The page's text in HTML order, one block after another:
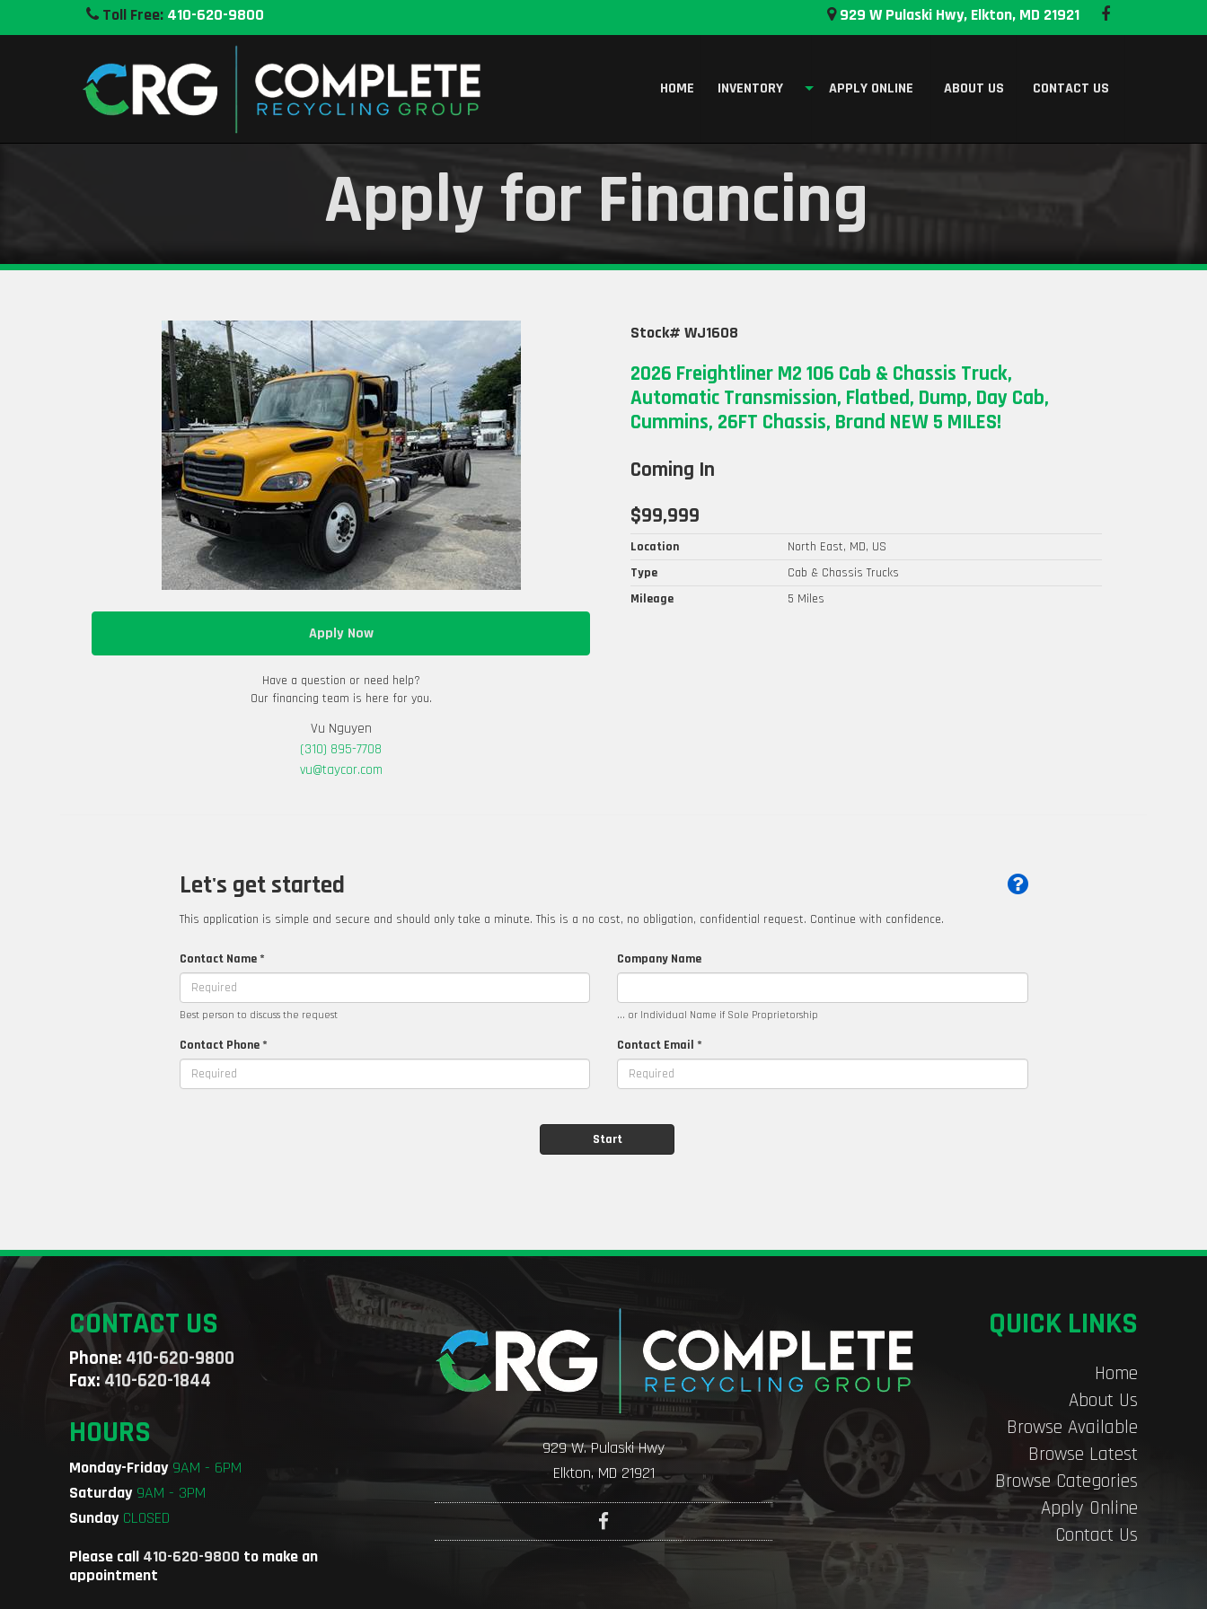
Toll Free: 410-620-9800 929 W Pulaski Hwy, Elkton, MD 21921
HOME INVENTORY APPLY ONLINE ABOUT US CONTACT US
Apply for Financing
Apply Now
Have a question or need help?
Our financing team is here for you.
Vu Nguyen
(310) 895-7708
vu@taycor.com
Stock# WJ1608
2026 Freightliner M2 106 Cab & Chassis Truck,
Automatic Transmission, Flatbed, Dump, Day Cab,
Cummins, 26FT Chassis, Brand NEW 5 MILES!
Coming In
$99,999
Location
North East, MD, US
Type
Cab & Chassis Trucks
Mileage
5 Miles
Let's get started
This application is simple and secure and should only take a minute. This is a no cost, no obligation, confidential request. Continue with confidence.
Contact Name *
Best person to discuss the request
Company Name
... or Individual Name if Sole Proprietorship
Contact Phone * Contact Email *
CONTACT US
Phone: 410-620-9800
Fax:410-620-1844
HOURS
Monday-Friday9AM - 6PM
Saturday9AM - 3PM
SundayCLOSED
Please call 410-620-9800 to make an
appointment
929 W. Pulaski Hwy
Elkton, MD 21921
QUICK LINKS
Home
About Us
Browse Available
Browse Latest
Browse Categories
Apply Online
Contact Us